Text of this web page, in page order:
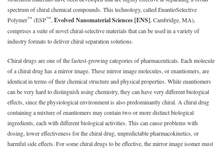
spectrum of chiral chemical compounds. This technology, called EnantioSelective
Polymer™ (ESP™, Evolved Nanomaterial Sciences [ENS], Cambridge, MA),
comprises a suite of novel chiral-selective materials that can be used in a variety of
industry formats to deliver chiral separation solutions.
Chiral drugs are one of the fastest-growing categories of pharmaceuticals. Each molecule
of a chiral drug has a mirror image. These mirror image molecules, or enantiomers, are
identical in terms of their chemical structure and physical properties. While enantiomers
can be very hard to distinguish using chemistry, they can have very different biological
effects, since the physiological environment is also predominantly chiral. A chiral drug
containing a mixture of enantiomers may contain two or more distinct biological
ingredients, each with different biological activities. This can cause problems with
dosing, lower effectiveness for the chiral drug, unpredictable pharmacokinetics, or
harmful side effects. For some chiral drugs to be effective, the mirror image isomer must